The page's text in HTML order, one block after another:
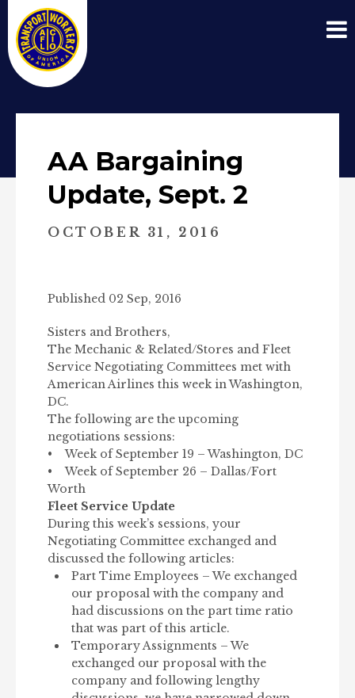
AA Bargaining
Update, Sept. 2
OCTOBER 31, 2016
Published 02 Sep, 2016
Sisters and Brothers,
The Mechanic & Related/Stores and Fleet
Service Negotiating Committees met with
American Airlines this week in Washington,
DC.
The following are the upcoming
negotiations sessions:
• Week of September 19 – Washington, DC
• Week of September 26 – Dallas/Fort
Worth
Fleet Service Update
During this week’s sessions, your
Negotiating Committee exchanged and
discussed the following articles:
Part Time Employees – We exchanged
our proposal with the company and
had discussions on the part time ratio
that was part of this article.
Temporary Assignments – We
exchanged our proposal with the
company and following lengthy